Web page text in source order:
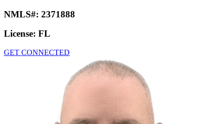
NMLS#: 2371888
License: FL
GET CONNECTED